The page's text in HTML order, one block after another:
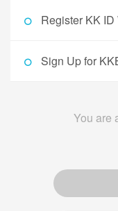
Register KK
Sign Up for
You are